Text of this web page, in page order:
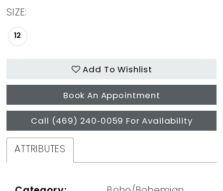
SIZE:
12
Add To Wishlist
Book An Appointment
Call (469) 240‑0059 For Availability
ATTRIBUTES